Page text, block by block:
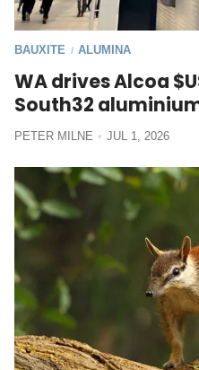
BAUXITE / ALUMINA
WA drives Alcoa
South32
PETER MILNE JUL 1, 2026